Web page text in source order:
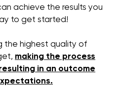
achieve the results you
to get started!
the highest quality of
making the process
in an outcome